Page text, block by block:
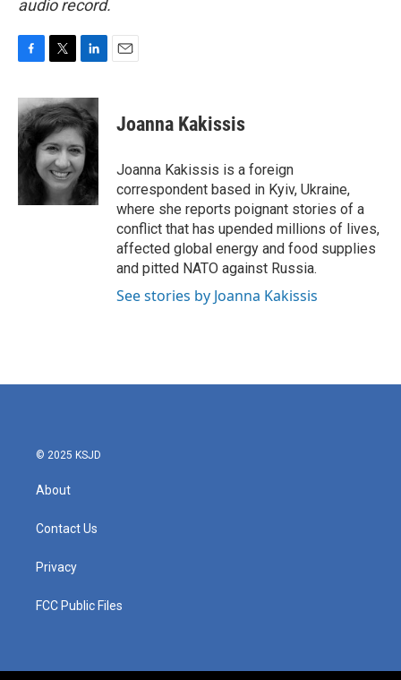
audio record.
c
e
b
o
i
t
t
e
r
n
k
e
d
I
n
Joanna Kakissis
Joanna Kakissis is a foreign
correspondent based in Kyiv, Ukraine,
where she reports poignant stories of a
conflict that has upended millions of lives,
affected global energy and food supplies
and pitted NATO against Russia.
See stories by Joanna Kakissis
© 2025 KSJD
About
Contact Us
Privacy
FCC Public Files